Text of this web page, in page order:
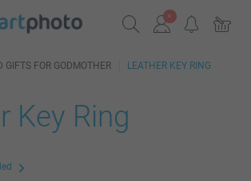
GIFTS FOR GODMOTHER LEATHER KEY RING
Key Ring